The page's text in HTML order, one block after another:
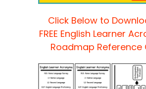
Click Below to
FREE English Learner
Roadmap Reference